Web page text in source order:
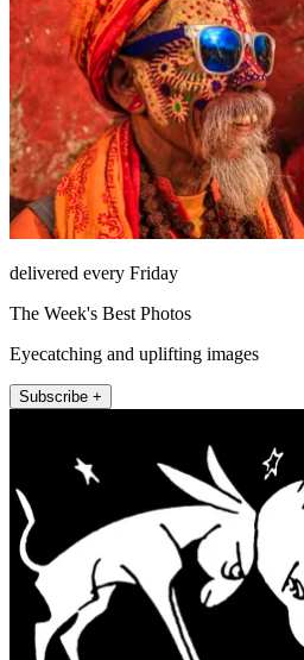
delivered every Friday
The Week's Best Photos
Eyecatching and uplifting images
Subscribe +